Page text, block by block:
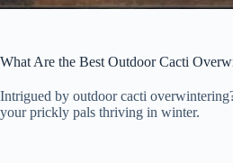
What Are the Best Outdoor Cacti
Intrigued by outdoor cacti
your prickly pals thriving in winter.